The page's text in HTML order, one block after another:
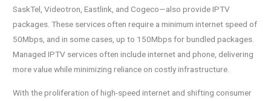
SaskTel, Videotron, Eastlink, and Cogeco—also provide IPTV
packages. These services often require a minimum internet speed of
50Mbps, and in some cases, up to 150Mbps for bundled packages.
Managed IPTV services often include internet and phone, delivering
more value while minimizing reliance on costly infrastructure.
With the proliferation of high-speed internet and shifting consumer